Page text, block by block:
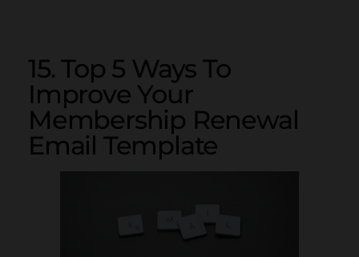
15. Top 5 Ways To
Improve Your
Membership Renewal
Email Template